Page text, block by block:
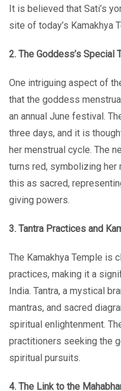
It is believed that Sati’s
site of today’s Kamakhya
2. The Goddess’s Special
One intriguing aspect of
that the goddess
an annual June festival.
three days, and it is
her menstrual cycle. The
turns red, symbolizing
this as sacred,
giving powers.
3. Tantra Practices and
The Kamakhya Temple is
practices, making it a
India. Tantra, a mystical
mantras, and sacred
spiritual enlightenment.
practitioners seeking the
spiritual pursuits.
4. The Link to the